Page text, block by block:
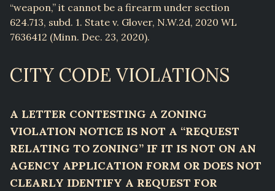
“weapon,” it cannot be a firearm under section
624.713, subd. 1. State v. Glover, N.W.2d, 2020 WL
7636412 (Minn. Dec. 23, 2020).
CITY CODE VIOLATIONS
A LETTER CONTESTING A ZONING
VIOLATION NOTICE IS NOT A “REQUEST
RELATING TO ZONING” IF IT IS NOT ON AN
AGENCY APPLICATION FORM OR DOES NOT
CLEARLY IDENTIFY A REQUEST FOR